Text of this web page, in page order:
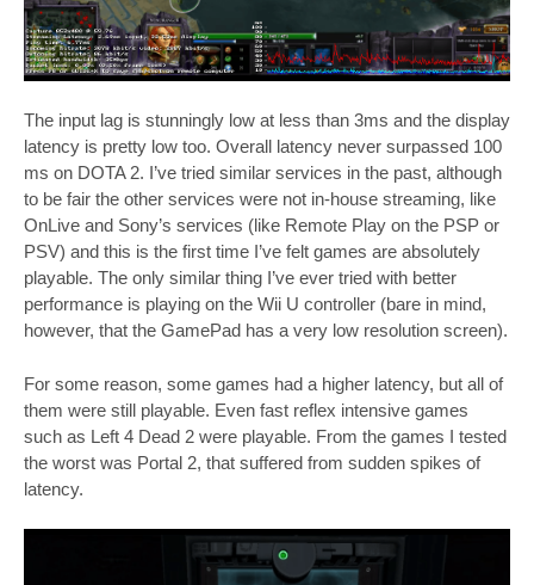
The input lag is stunningly low at less than 3ms and the display
latency is pretty low too. Overall latency never surpassed 100
ms on DOTA 2. I’ve tried similar services in the past, although
to be fair the other services were not in-house streaming, like
OnLive and Sony’s services (like Remote Play on the PSP or
PSV) and this is the first time I’ve felt games are absolutely
playable. The only similar thing I’ve ever tried with better
performance is playing on the Wii U controller (bare in mind,
however, that the GamePad has a very low resolution screen).
For some reason, some games had a higher latency, but all of
them were still playable. Even fast reflex intensive games
such as Left 4 Dead 2 were playable. From the games I tested
the worst was Portal 2, that suffered from sudden spikes of
latency.